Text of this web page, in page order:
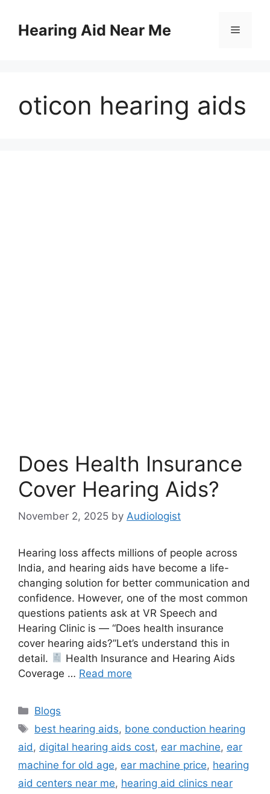
contentHearing Aid Near Me Menu
oticon hearing aids
Does Health Insurance
Cover Hearing Aids?
November 2, 2025 by Audiologist
Hearing loss affects millions of people across
India, and hearing aids have become a life-
changing solution for better communication and
confidence. However, one of the most common
questions patients ask at VR Speech and
Hearing Clinic is — “Does health insurance
cover hearing aids?”Let’s understand this in
detail.
Health Insurance and Hearing Aids
Coverage … Read more
Categories
Blogs
Tags
best hearing aids, bone conduction hearing
aid , digital hearing aids cost, ear machine, ear
machine for old age, ear machine price, hearing
aid centers near me, hearing aid clinics near